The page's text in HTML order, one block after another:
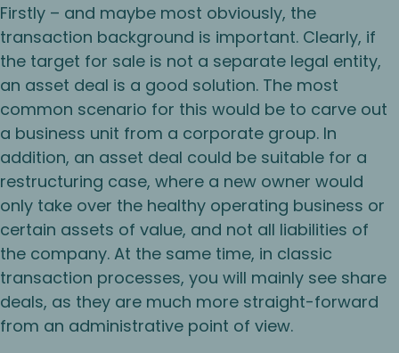
Firstly – and maybe most obviously, the
transaction background is important. Clearly, if
the target for sale is not a separate legal entity,
an asset deal is a good solution. The most
common scenario for this would be to carve out
a business unit from a corporate group. In
addition, an asset deal could be suitable for a
restructuring case, where a new owner would
only take over the healthy operating business or
certain assets of value, and not all liabilities of
the company. At the same time, in classic
transaction processes, you will mainly see share
deals, as they are much more straight-forward
from an administrative point of view.